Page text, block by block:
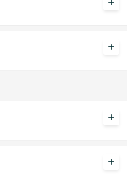
add
add
add
add